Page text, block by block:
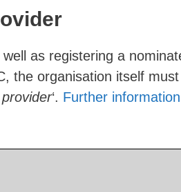
as registering a
the organisation itself
‘. Further